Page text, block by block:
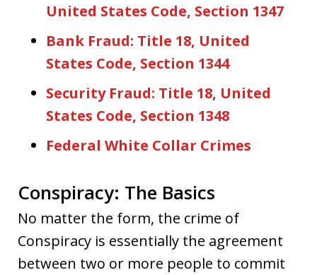
United States Code, Section 1347
Bank Fraud: Title 18, United
States Code, Section 1344
Security Fraud: Title 18, United
States Code, Section 1348
Federal White Collar Crimes
Conspiracy: The Basics
No matter the form, the crime of
Conspiracy is essentially the agreement
between two or more people to commit